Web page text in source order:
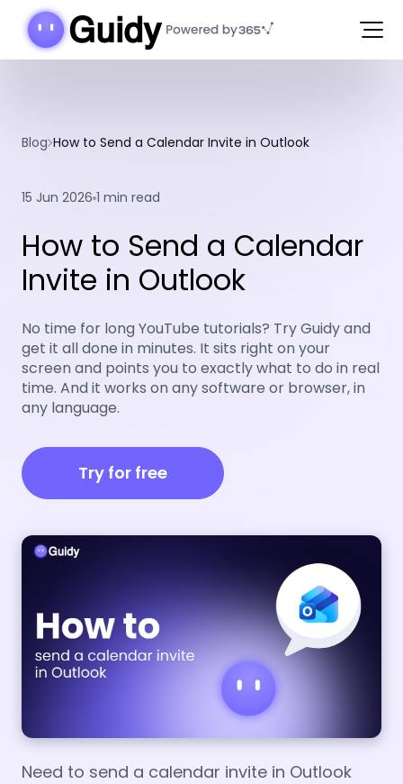
Blog How to Send a Calendar Invite in Outlook
15 Jun 2026 1 min read
How to Send a Calendar
Invite in Outlook
No time for long YouTube tutorials? Try Guidy and
get it all done in minutes. It sits right on your
screen and points you to exactly what to do in real
time. And it works on any software or browser, in
any language.
Try for free
Need to send a calendar invite in Outlook